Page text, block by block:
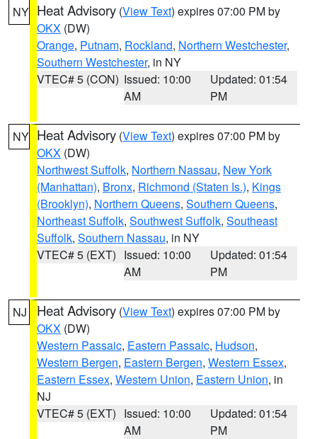
NY Heat Advisory (View Text) expires 07:00 PM by
OKX (DW)
Orange, Putnam, Rockland, Northern Westchester,
Southern Westchester, in NY
VTEC# 5 (CON) Issued: 10:00
AM
Updated: 01:54
PM
NY Heat Advisory (View Text) expires 07:00 PM by
OKX (DW)
Northwest Suffolk, Northern Nassau, New York
(Manhattan), Bronx, Richmond (Staten Is.), Kings
(Brooklyn), Northern Queens, Southern Queens,
Northeast Suffolk, Southwest Suffolk, Southeast
Suffolk, Southern Nassau, in NY
VTEC# 5 (EXT) Issued: 10:00
AM
Updated: 01:54
PM
NJ Heat Advisory (View Text) expires 07:00 PM by
OKX (DW)
Western Passaic, Eastern Passaic, Hudson,
Western Bergen, Eastern Bergen, Western Essex,
Eastern Essex, Western Union, Eastern Union, in
NJ
VTEC# 5 (EXT) Issued: 10:00
AM
Updated: 01:54
PM